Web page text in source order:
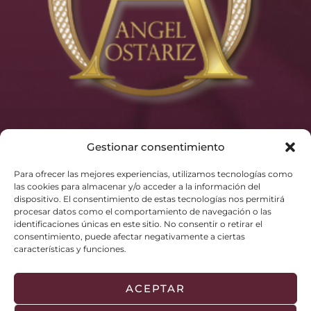
Gestionar consentimiento
Para ofrecer las mejores experiencias, utilizamos tecnologías como
las cookies para almacenar y/o acceder a la información del
dispositivo. El consentimiento de estas tecnologías nos permitirá
procesar datos como el comportamiento de navegación o las
identificaciones únicas en este sitio. No consentir o retirar el
consentimiento, puede afectar negativamente a ciertas
características y funciones.
ACEPTAR